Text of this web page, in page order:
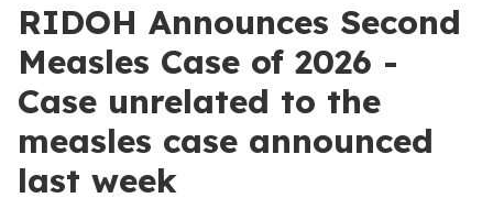
RIDOH Announces Second
Measles Case of 2026 -
Case unrelated to the
measles case announced
last week